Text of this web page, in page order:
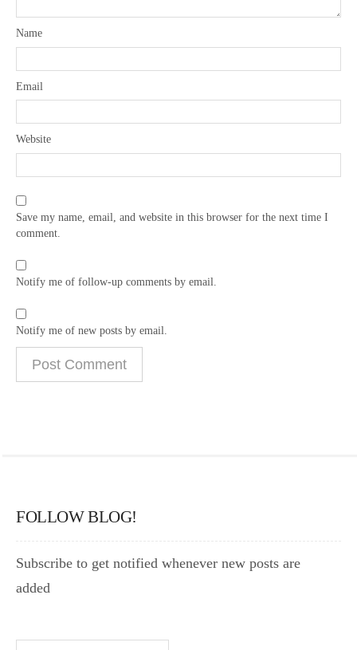
Name
Email
Website
Save my name, email, and website in this browser for the next time I
comment.
Notify me of follow-up comments by email.
Notify me of new posts by email.
FOLLOW BLOG!
Subscribe to get notified whenever new posts are
added